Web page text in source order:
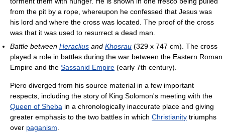
from the pit by a rope, whereupon he confessed that Jesus was
his lord and where the cross was located. The proof of the cross
was that it was used to resurrect a dead man.
Battle between Heraclius and Khosrau (329 x 747 cm). The cross
played a role in battles during the war between the Eastern Roman
Empire and the Sassanid Empire (early 7th century).
Piero diverged from his source material in a few important
respects, including the story of King Solomon's meeting with the
Queen of Sheba in a chronologically inaccurate place and giving
greater emphasis to the two battles in which Christianity triumphs
over paganism